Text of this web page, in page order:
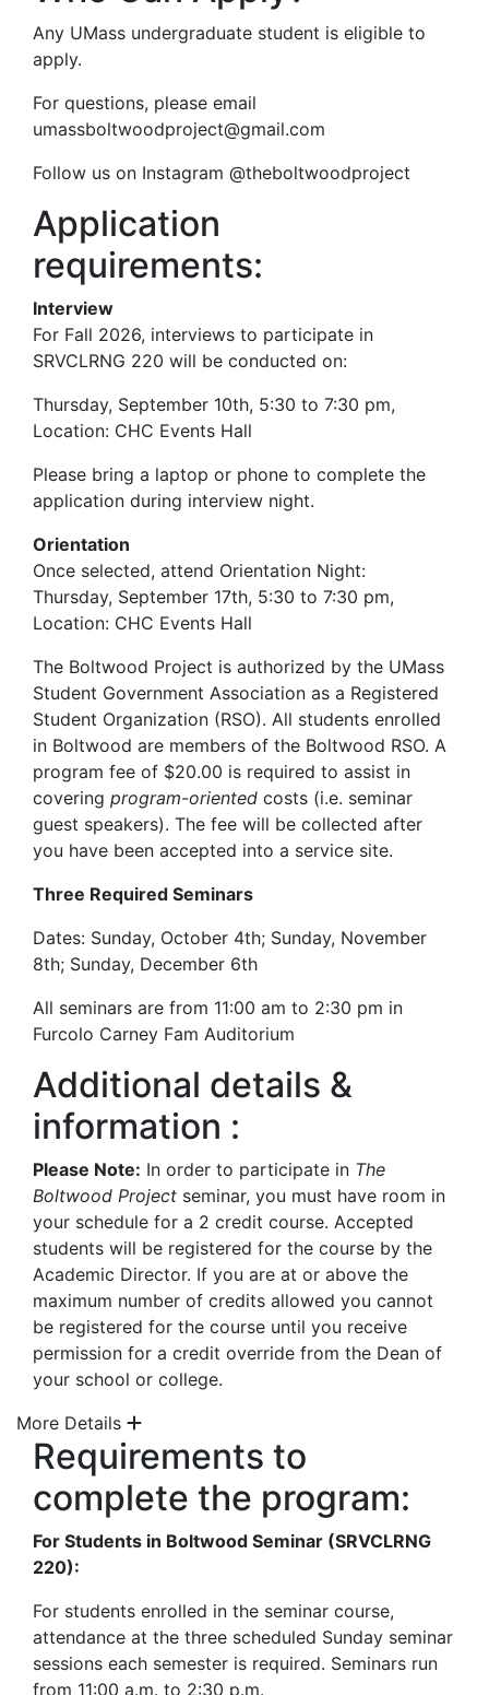
Any UMass undergraduate student is eligible to
apply.
For questions, please email
umassboltwoodproject@gmail.com
Follow us on Instagram @theboltwoodproject
Application
requirements:
Interview
For Fall 2026, interviews to participate in
SRVCLRNG 220 will be conducted on:
Thursday, September 10th, 5:30 to 7:30 pm,
Location: CHC Events Hall
Please bring a laptop or phone to complete the
application during interview night.
Orientation
Once selected, attend Orientation Night:
Thursday, September 17th, 5:30 to 7:30 pm,
Location: CHC Events Hall
The Boltwood Project is authorized by the UMass
Student Government Association as a Registered
Student Organization (RSO). All students enrolled
in Boltwood are members of the Boltwood RSO. A
program fee of $20.00 is required to assist in
covering program-oriented costs (i.e. seminar
guest speakers). The fee will be collected after
you have been accepted into a service site.
Three Required Seminars
Dates: Sunday, October 4th; Sunday, November
8th; Sunday, December 6th
All seminars are from 11:00 am to 2:30 pm in
Furcolo Carney Fam Auditorium
Additional details &
information :
Please Note: In order to participate in The
Boltwood Project seminar, you must have room in
your schedule for a 2 credit course. Accepted
students will be registered for the course by the
Academic Director. If you are at or above the
maximum number of credits allowed you cannot
be registered for the course until you receive
permission for a credit override from the Dean of
your school or college.
More Details
Requirements to
complete the program:
For Students in Boltwood Seminar (SRVCLRNG
220):
For students enrolled in the seminar course,
attendance at the three scheduled Sunday seminar
sessions each semester is required. Seminars run
from 11:00 a.m. to 2:30 p.m.